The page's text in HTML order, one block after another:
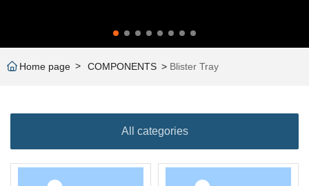
Home page COMPONENTS Blister Tray
All categories